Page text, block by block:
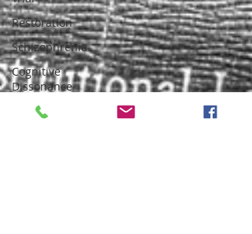
Restoration
Schizophrenia
Cognitive
Dissonance